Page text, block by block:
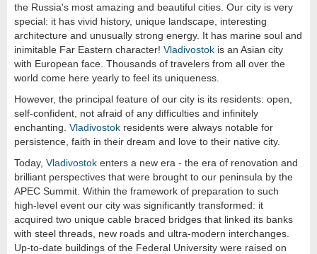
the Russia's most amazing and beautiful cities. Our city is very
special: it has vivid history, unique landscape, interesting
architecture and unusually strong energy. It has marine soul and
inimitable Far Eastern character! Vladivostok is an Asian city
with European face. Thousands of travelers from all over the
world come here yearly to feel its uniqueness.
However, the principal feature of our city is its residents: open,
self-confident, not afraid of any difficulties and infinitely
enchanting. Vladivostok residents were always notable for
persistence, faith in their dream and love to their native city.
Today, Vladivostok enters a new era - the era of renovation and
brilliant perspectives that were brought to our peninsula by the
APEC Summit. Within the framework of preparation to such
high-level event our city was significantly transformed: it
acquired two unique cable braced bridges that linked its banks
with steel threads, new roads and ultra-modern interchanges.
Up-to-date buildings of the Federal University were raised on